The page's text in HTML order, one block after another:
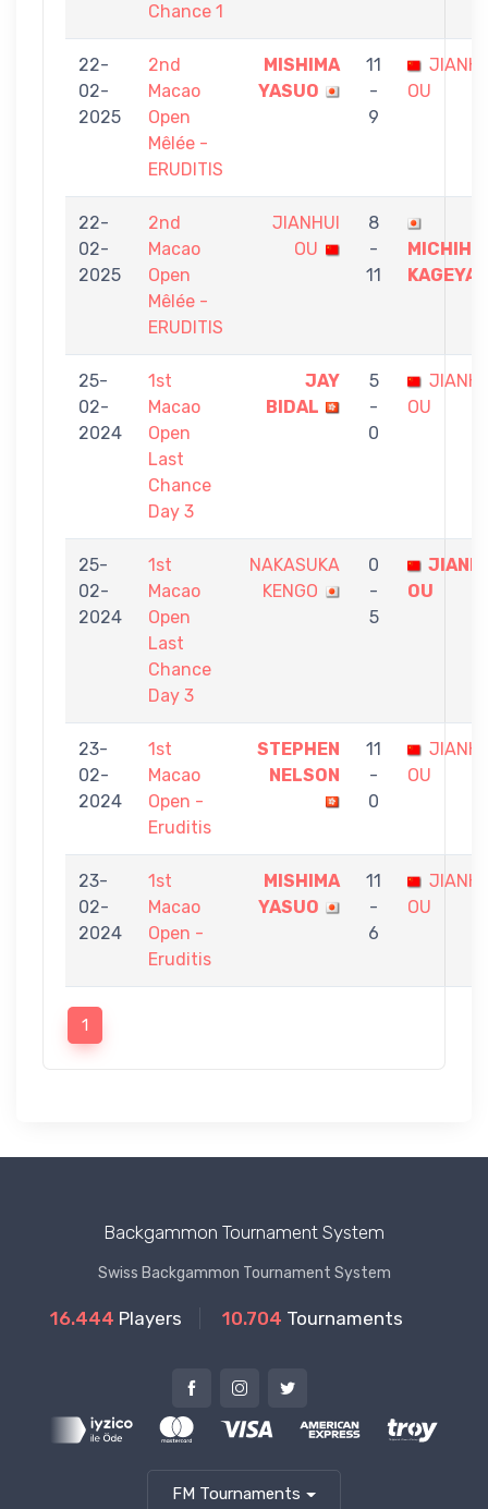
Chance 1
22-
02-
2025
2nd
Macao
Open
Mêlée -
ERUDITIS
MISHIMA
YASUO
11
-
9
OU
22-
02-
2025
2nd
Macao
Open
Mêlée -
ERUDITIS
JIANHUI
OU
8
-
11
25-
02-
2024
1st
Macao
Open
Last
Chance
Day 3
JAY
BIDAL
5
-
0
OU
25-
02-
2024
1st
Macao
Open
Last
Chance
Day 3
NAKASUKA
KENGO
0
-
5
OU
23-
02-
2024
1st
Macao
Open -
Eruditis
STEPHEN
NELSON
11
-
0
OU
23-
02-
2024
1st
Macao
Open -
Eruditis
MISHIMA
YASUO
11
-
6
OU
1
Backgammon Tournament System
Swiss Backgammon Tournament System
16.444 Players 10.704 Tournaments
FM Tournaments